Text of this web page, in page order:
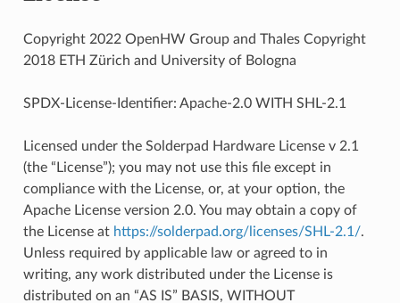
Copyright 2022 OpenHW Group and Thales Copyright
2018 ETH Zürich and University of Bologna
SPDX-License-Identifier: Apache-2.0 WITH SHL-2.1
Licensed under the Solderpad Hardware License v 2.1
(the “License”); you may not use this file except in
compliance with the License, or, at your option, the
Apache License version 2.0. You may obtain a copy of
the License at https://solderpad.org/licenses/SHL-2.1/.
Unless required by applicable law or agreed to in
writing, any work distributed under the License is
distributed on an “AS IS” BASIS, WITHOUT